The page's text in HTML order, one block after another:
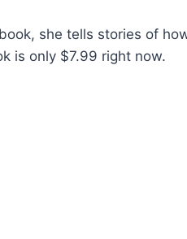
she tells stories of
is only $7.99 right now.